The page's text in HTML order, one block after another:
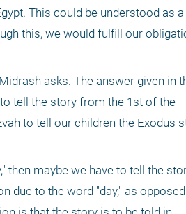
This could be understood as a
this, we would fulfill our
asks. The answer given in
tell the story from the 1st of the
to tell our children the Exodus
then maybe we have to tell the
due to the word "day," as